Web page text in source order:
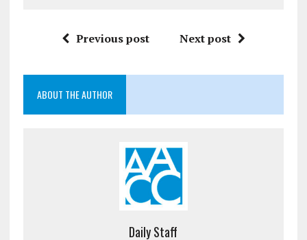
Previous post Next post
ABOUT THE AUTHOR
Daily Staff